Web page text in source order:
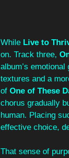
While Live to
on. Track three,
album’s
textures and a
of One of These
chorus gradually
human. Placing
effective choice,
That sense of